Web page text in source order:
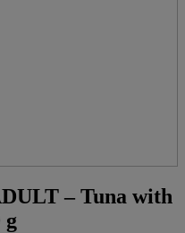
– Tuna with
g